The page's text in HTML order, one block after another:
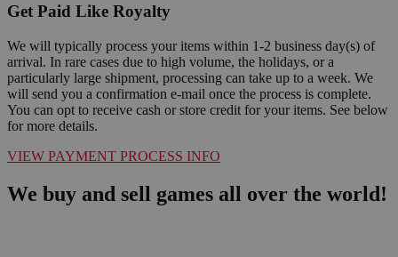
Get Paid Like Royalty
We will typically process your items within 1-2 business day(s) of
arrival. In rare cases due to high volume, the holidays, or a
particularly large shipment, processing can take up to a week. We
will send you a confirmation e-mail once the process is complete.
You can opt to receive cash or store credit for your items. See below
for more details.
VIEW PAYMENT PROCESS INFO
We buy and sell games all over the world!